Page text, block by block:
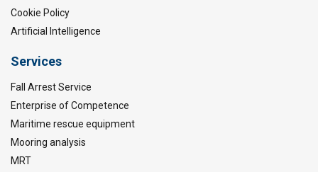
Cookie Policy
Artificial Intelligence
Services
Fall Arrest Service
Enterprise of Competence
Maritime rescue equipment
Mooring analysis
MRT